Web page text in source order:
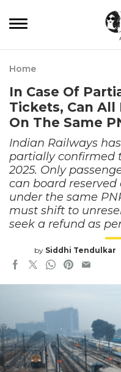
Home
In Case Of
Tickets, Can All
On The Same
Indian Railways
partially confirmed
2025. Only
can board reserved
under the same
must shift to
seek a refund as
by Siddhi Tendulkar